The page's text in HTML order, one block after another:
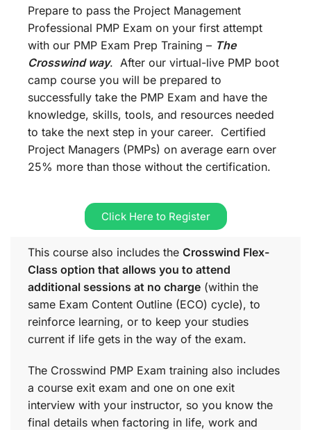
Prepare to pass the Project Management
Professional PMP Exam on your first attempt
with our PMP Exam Prep Training – The
Crosswind way. After our virtual-live PMP boot
camp course you will be prepared to
successfully take the PMP Exam and have the
knowledge, skills, tools, and resources needed
to take the next step in your career. Certified
Project Managers (PMPs) on average earn over
25% more than those without the certification.
Click Here to Register
This course also includes the Crosswind Flex-
Class option that allows you to attend
additional sessions at no charge (within the
same Exam Content Outline (ECO) cycle), to
reinforce learning, or to keep your studies
current if life gets in the way of the exam.
The Crosswind PMP Exam training also includes
a course exit exam and one on one exit
interview with your instructor, so you know the
final details when factoring in life, work and